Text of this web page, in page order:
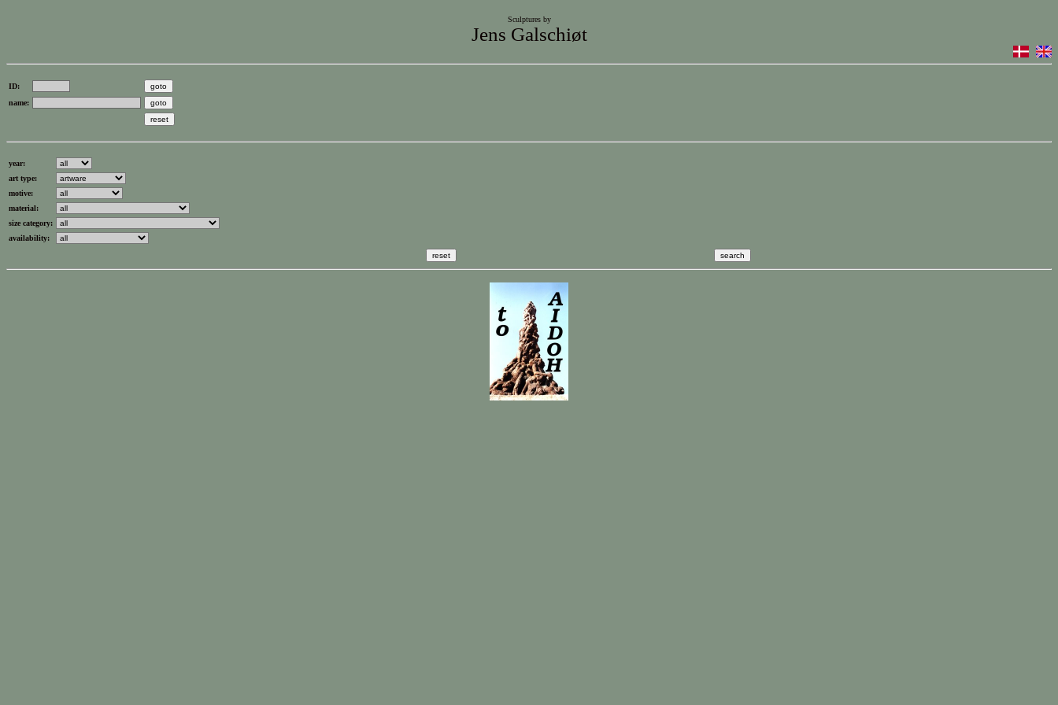
Sculptures by
Jens Galschiøt
ID:
name:
year:
art type:
motive:
material:
size category:
availability: